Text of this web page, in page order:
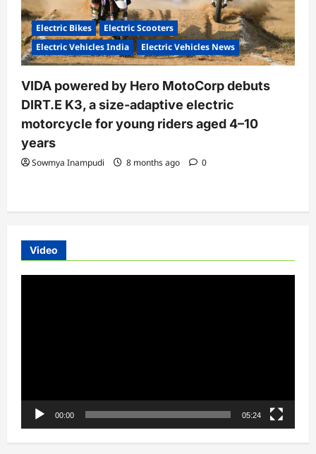
Electric Bikes
Electric Scooters
Electric Vehicles India
Electric Vehicles News
VIDA powered by Hero MotoCorp debuts
DIRT.E K3, a size-adaptive electric
motorcycle for young riders aged 4–10
years
Sowmya Inampudi 8 months ago 0
Video
00:00 05:24